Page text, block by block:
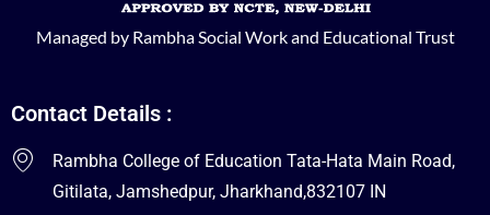
Managed by Rambha Social Work and Educational Trust
Contact Details :
Rambha College of Education Tata-Hata Main Road,
Gitilata, Jamshedpur, Jharkhand,832107 IN